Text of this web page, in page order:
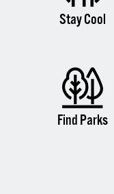
Stay Cool
Find Parks